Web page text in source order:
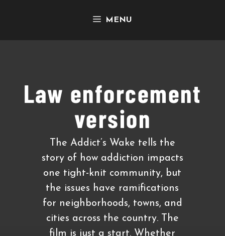
MENU
Law enforcement
version
The Addict’s Wake tells the
story of how addiction impacts
one tight-knit community, but
the issues have ramifications
for neighborhoods, towns, and
cities across the country. The
film is just a start. Whether